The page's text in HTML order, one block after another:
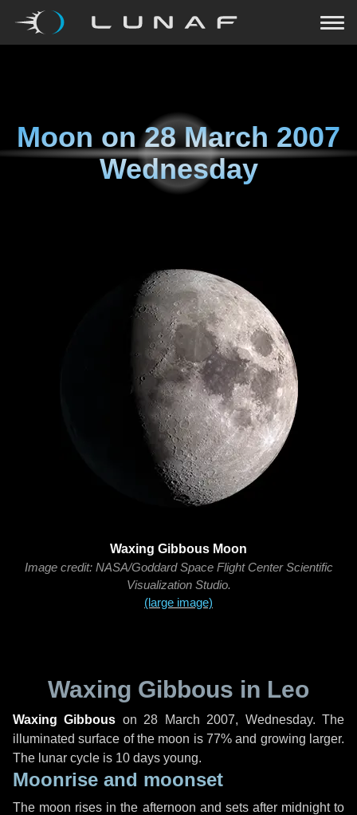
Moon on28 March 2007
Wednesday
Waxing Gibbous Moon
Image credit: NASA/Goddard Space Flight Center Scientific
Visualization Studio.
(large image)
Waxing Gibbous in Leo
Waxing Gibbous on 28 March 2007, Wednesday. The
illuminated surface of the moon is 77% and growing larger.
The lunar cycle is 10 days young.
Moonrise and moonset
The moon rises in the afternoon and sets after midnight to